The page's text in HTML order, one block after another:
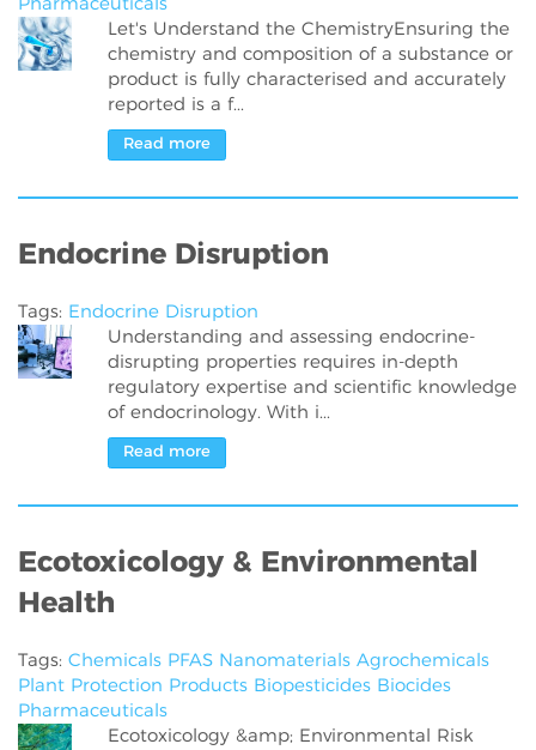
Pharmaceuticals
Let's Understand the ChemistryEnsuring the
chemistry and composition of a substance or
product is fully characterised and accurately
reported is a f...
Read more
Endocrine Disruption
Tags: Endocrine Disruption
Understanding and assessing endocrine-
disrupting properties requires in-depth
regulatory expertise and scientific knowledge
of endocrinology. With i...
Read more
Ecotoxicology & Environmental
Health
Tags: Chemicals PFAS Nanomaterials Agrochemicals
Plant Protection Products Biopesticides Biocides
Pharmaceuticals
Ecotoxicology &amp; Environmental Risk